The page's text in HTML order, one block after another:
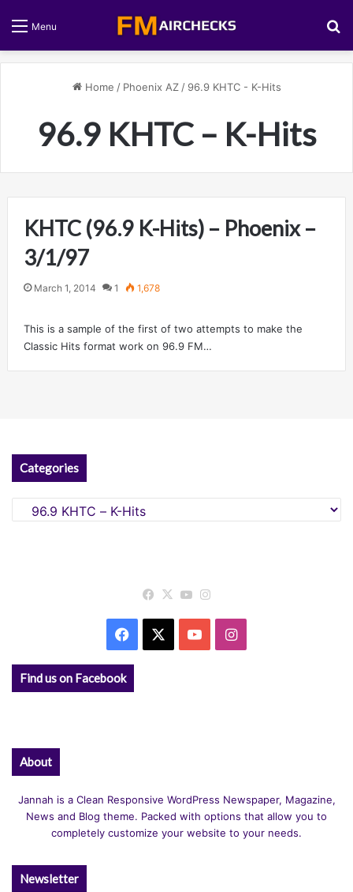
Menu
Home / Phoenix AZ / 96.9 KHTC - K-Hits
96.9 KHTC – K-Hits
KHTC (96.9 K-Hits) – Phoenix –
3/1/97
March 1, 2014 1 1,678
This is a sample of the first of two attempts to make the
Classic Hits format work on 96.9 FM…
Categories
Categories
Facebook
X YouTube
Facebook YouTubeInstagram
Find us on Facebook
About
Jannah is a Clean Responsive WordPress Newspaper, Magazine,
News and Blog theme. Packed with options that allow you to
completely customize your website to your needs.
Newsletter